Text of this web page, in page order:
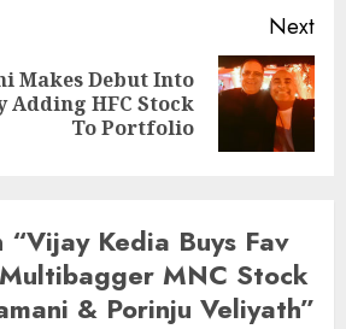
Next
Makes Debut Into
Adding HFC Stock
To Portfolio
“Vijay Kedia Buys Fav
MNC Stock
& Porinju Veliyath”